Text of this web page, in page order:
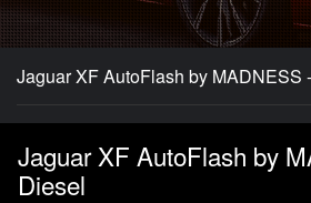
Jaguar XF AutoFlash by MADNESS
Jaguar XF AutoFlash by
Diesel